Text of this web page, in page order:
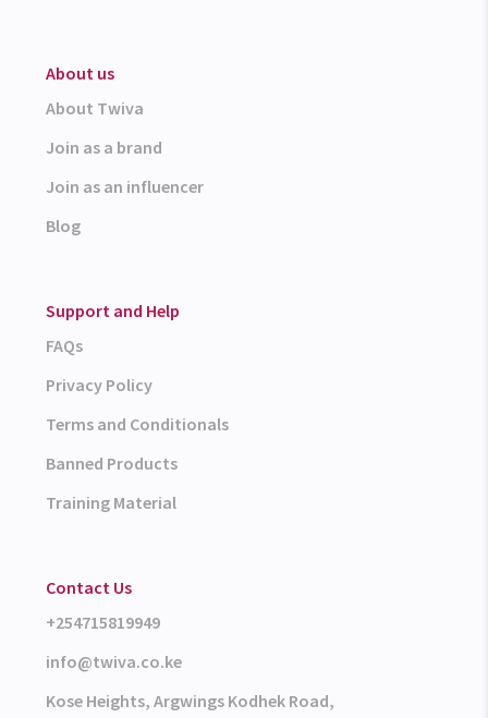
About us
About Twiva
Join as a brand
Join as an influencer
Blog
Support and Help
FAQs
Privacy Policy
Terms and Conditionals
Banned Products
Training Material
Contact Us
+254715819949
info@twiva.co.ke
Kose Heights, Argwings Kodhek Road,